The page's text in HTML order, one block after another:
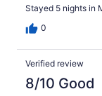
Stayed 5 nights in
0
Verified review
8/10 Good